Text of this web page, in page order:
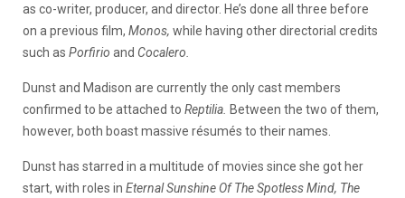
as co-writer, producer, and director. He’s done all three before
on a previous film, Monos, while having other directorial credits
such as Porfirio and Cocalero.
Dunst and Madison are currently the only cast members
confirmed to be attached to Reptilia. Between the two of them,
however, both boast massive résumés to their names.
Dunst has starred in a multitude of movies since she got her
start, with roles in Eternal Sunshine Of The Spotless Mind, The